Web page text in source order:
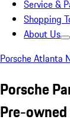
Service &
Shopping
About Us
Porsche Atlanta
Porsche
Pre-